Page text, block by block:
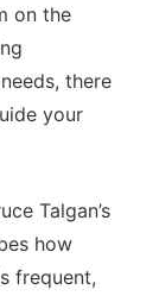
on the
there
your
Talgan’s
how
frequent,